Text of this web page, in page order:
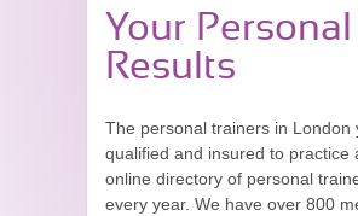
Your
Results
The personal trainers in
qualified and insured to practice
online directory of personal
every year. We have over 800